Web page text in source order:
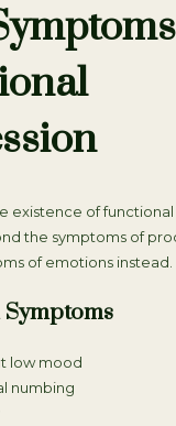
existence of
the symptoms of
of emotions instead.
low mood
numbing